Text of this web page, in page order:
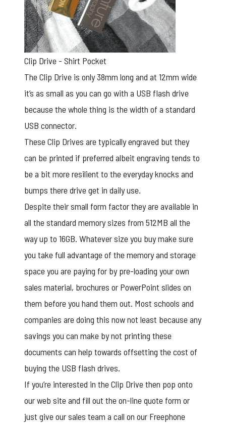
Clip Drive - Shirt Pocket
The Clip Drive is only 38mm long and at 12mm wide
it’s as small as you can go with a USB flash drive
because the whole thing is the width of a standard
USB connector.
TheseClip Drives are typically engraved but they
can be printed if preferred albeit engraving tends to
be a bit more resilient to the everyday knocks and
bumps there drive get in daily use.
Despite their small form factor they are available in
all the standard memory sizes from 512MB all the
way up to 16GB. Whatever size you buy make sure
you take full advantage of the memory and storage
space you are paying for by pre-loading your own
sales material, brochures or PowerPoint slides on
them before you hand them out. Most schools and
companies are doing this now not least because any
savings you can make by not printing these
documents can help towards offsetting the cost of
buying the USB flash drives.
If you’re interested in theClip Drivethen pop onto
our web site and fill out the on-line quote form or
just give our sales team a call on our Freephone